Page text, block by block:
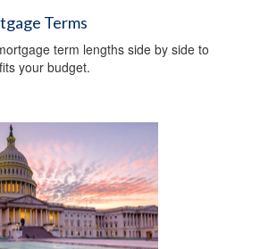
Terms
term lengths side by side to
your budget.